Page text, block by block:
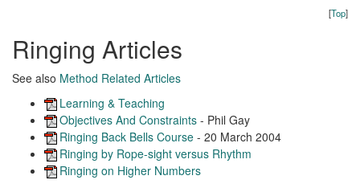
[Top]
Ringing Articles
See also Method Related Articles
Learning & Teaching
Objectives And Constraints - Phil Gay
Ringing Back Bells Course - 20 March 2004
Ringing by Rope-sight versus Rhythm
Ringing on Higher Numbers